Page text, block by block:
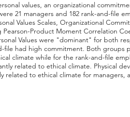
values, an organizational
21 managers and 182 rank-and-file
Values Scales, Organizational
Product Moment Correlation
Values were "dominant" for both
file had high commitment. Both groups
climate while for the rank-and-file
related to ethical climate. Physical
to ethical climate for managers,